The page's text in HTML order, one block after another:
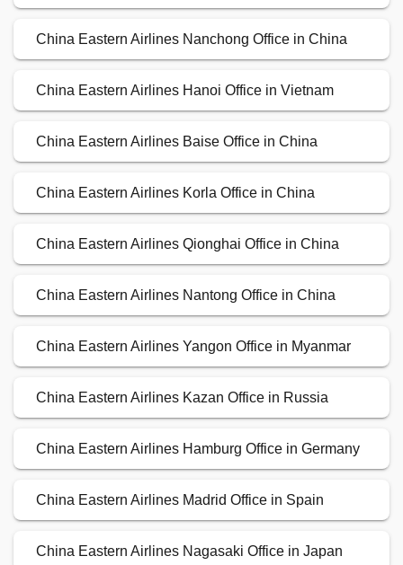
China Eastern Airlines Nanchong Office in China
China Eastern Airlines Hanoi Office in Vietnam
China Eastern Airlines Baise Office in China
China Eastern Airlines Korla Office in China
China Eastern Airlines Qionghai Office in China
China Eastern Airlines Nantong Office in China
China Eastern Airlines Yangon Office in Myanmar
China Eastern Airlines Kazan Office in Russia
China Eastern Airlines Hamburg Office in Germany
China Eastern Airlines Madrid Office in Spain
China Eastern Airlines Nagasaki Office in Japan